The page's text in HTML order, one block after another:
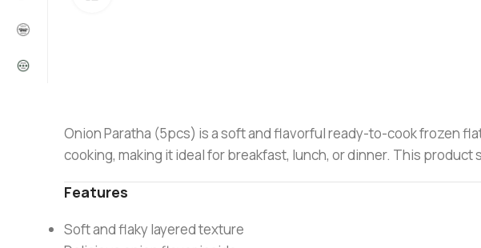
Onion Paratha (5pcs) is a soft and flavorful ready-to-cook frozen
cooking, making it ideal for breakfast, lunch, or dinner. This
Features
Soft and flaky layered texture